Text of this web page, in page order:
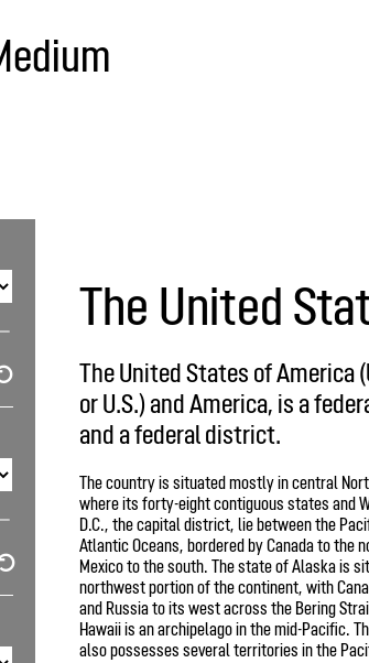
The United
The United States of America
or U.S.) and America, is a
and a federal district.
The country is situated mostly in central
where its forty-eight contiguous states and
D.C., the capital district, lie between the
Atlantic Oceans, bordered by Canada to the
Mexico to the south. The state of Alaska is
northwest portion of the continent, with
and Russia to its west across the Bering
Hawaii is an archipelago in the mid-Pacific.
also possesses several territories in the